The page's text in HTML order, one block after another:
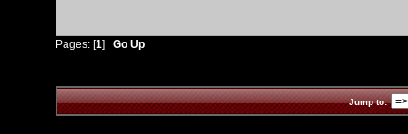
Pages: [1] Go Up
Jump to: